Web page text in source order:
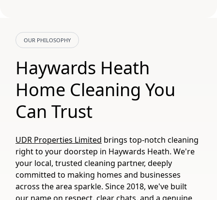
OUR PHILOSOPHY
Haywards Heath
Home Cleaning You
Can Trust
UDR Properties Limited brings top-notch cleaning
right to your doorstep in Haywards Heath. We're
your local, trusted cleaning partner, deeply
committed to making homes and businesses
across the area sparkle. Since 2018, we've built